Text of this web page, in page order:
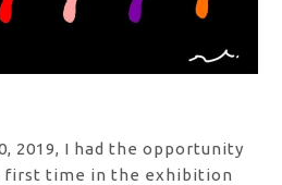
2019, I had the opportunity
time in the exhibition